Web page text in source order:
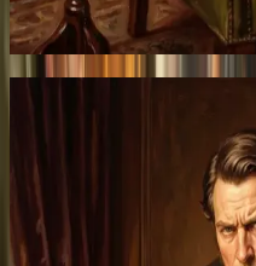
Pay once, convex returns.
Start trading